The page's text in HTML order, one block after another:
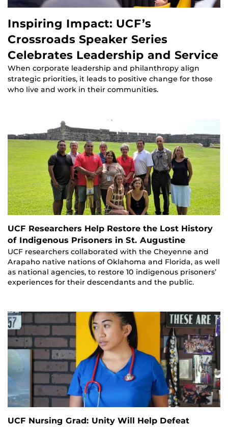
Inspiring Impact: UCF’s
Crossroads Speaker Series
Celebrates Leadership and Service
When corporate leadership and philanthropy align
strategic priorities, it leads to positive change for those
who live and work in their communities.
UCF Researchers Help Restore the Lost History
of Indigenous Prisoners in St. Augustine
UCF researchers collaborated with the Cheyenne and
Arapaho native nations of Oklahoma and Florida, as well
as national agencies, to restore 10 indigenous prisoners’
experiences for their descendants and the public.
UCF Nursing Grad: Unity Will Help Defeat